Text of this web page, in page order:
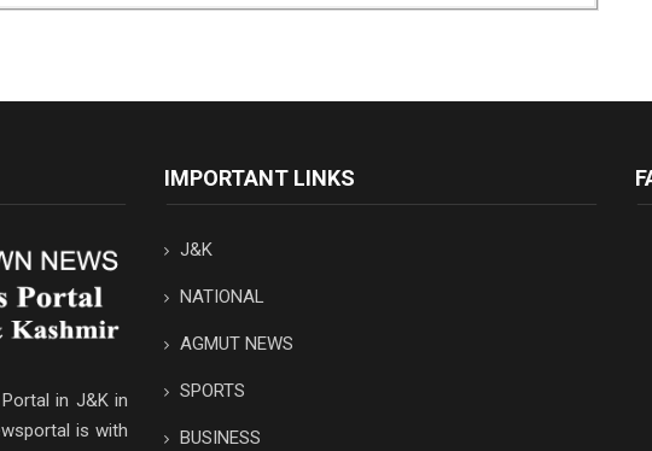
in J&K in
is with
IMPORTANT LINKS
J&K
NATIONAL
AGMUT NEWS
SPORTS
BUSINESS